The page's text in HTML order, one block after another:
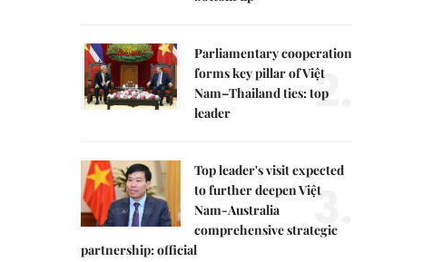
Parliamentary cooperation
forms key pillar of Việt
Nam–Thailand ties: top
leader
2.
Top leader's visit expected
to further deepen Việt
Nam-Australia
comprehensive strategic
partnership: official
3.